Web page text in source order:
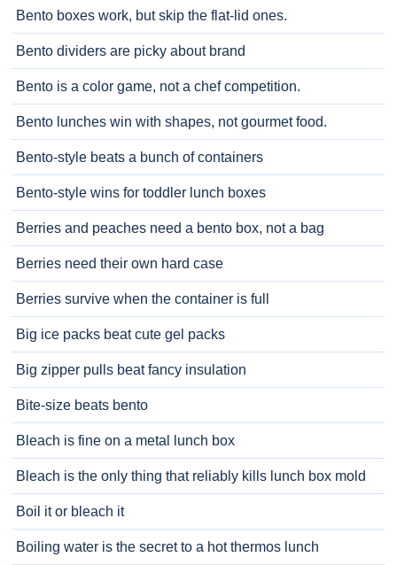
Bento boxes work, but skip the flat-lid ones.
Bento dividers are picky about brand
Bento is a color game, not a chef competition.
Bento lunches win with shapes, not gourmet food.
Bento-style beats a bunch of containers
Bento-style wins for toddler lunch boxes
Berries and peaches need a bento box, not a bag
Berries need their own hard case
Berries survive when the container is full
Big ice packs beat cute gel packs
Big zipper pulls beat fancy insulation
Bite-size beats bento
Bleach is fine on a metal lunch box
Bleach is the only thing that reliably kills lunch box mold
Boil it or bleach it
Boiling water is the secret to a hot thermos lunch